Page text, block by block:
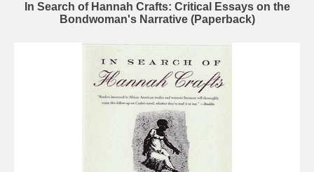
In Search of Hannah Crafts: Critical Essays on the
Bondwoman's Narrative (Paperback)